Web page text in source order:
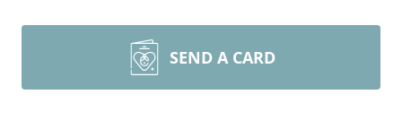
SEND A CARD